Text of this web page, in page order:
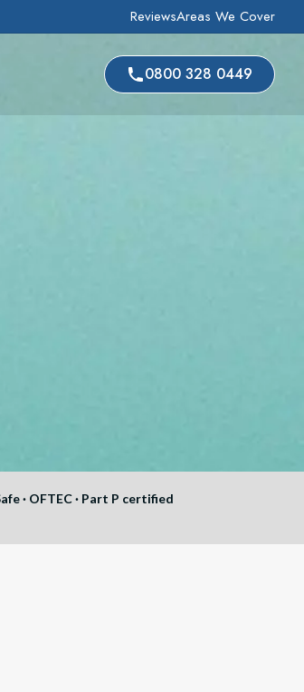
ReviewsAreas We Cover
0800 328 0449
· OFTEC · Part P certified